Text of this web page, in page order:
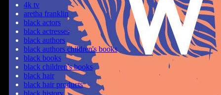
4k tv
aretha franklin
black actors
black actresses
black authors
black authors children's books
black books
black children's books
black hair
black hair products